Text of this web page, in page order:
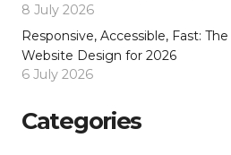
8 July 2026
Responsive, Accessible, Fast:
Website Design for 2026
6 July 2026
Categories